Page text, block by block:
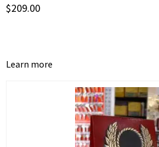
$209.00
Learn more